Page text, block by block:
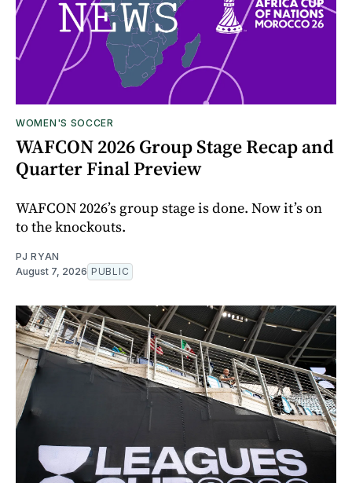
WOMEN'S SOCCER
WAFCON 2026 Group Stage Recap and
Quarter Final Preview
WAFCON 2026’s group stage is done. Now it’s on
to the knockouts.
PJ RYAN
August 7, 2026 PUBLIC